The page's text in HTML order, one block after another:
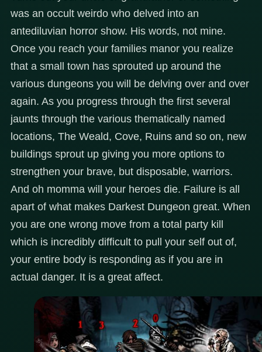
was an occult weirdo who delved into an
antediluvian horror show. His words, not mine.
Once you reach your families manor you realize
that a small town has sprouted up around the
various dungeons you will be delving over and over
again. As you progress through the first several
jaunts through the various thematically named
locations, The Weald, Cove, Ruins and so on, new
buildings sprout up giving you more options to
strengthen your brave, but disposable, warriors.
And oh momma will your heroes die. Failure is all
apart of what makes Darkest Dungeon great. When
you are one wrong move from a total party kill
which is incredibly difficult to pull your self out of,
your entire body is responding as if you are in
actual danger. It is a great affect.